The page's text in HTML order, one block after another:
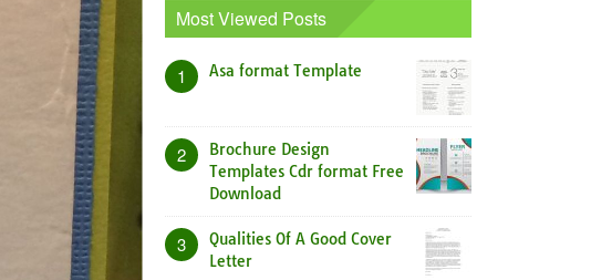
Most Viewed Posts
1 Asa format Template
2
Brochure Design
Templates Cdr format Free
Download
3
Qualities Of A Good Cover
Letter